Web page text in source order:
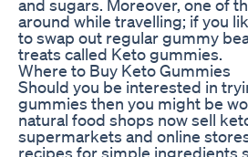
and sugars. Moreover, one of
around while travelling; if you
to swap out regular gummy
treats called Keto gummies.
Where to Buy Keto Gummies
Should you be interested in
gummies then you might be
natural food shops now sell
supermarkets and online
recipes for simple ingredients